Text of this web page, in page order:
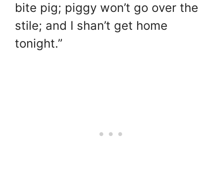
bite pig; piggy won’t go over the
stile; and I shan’t get home
tonight.”